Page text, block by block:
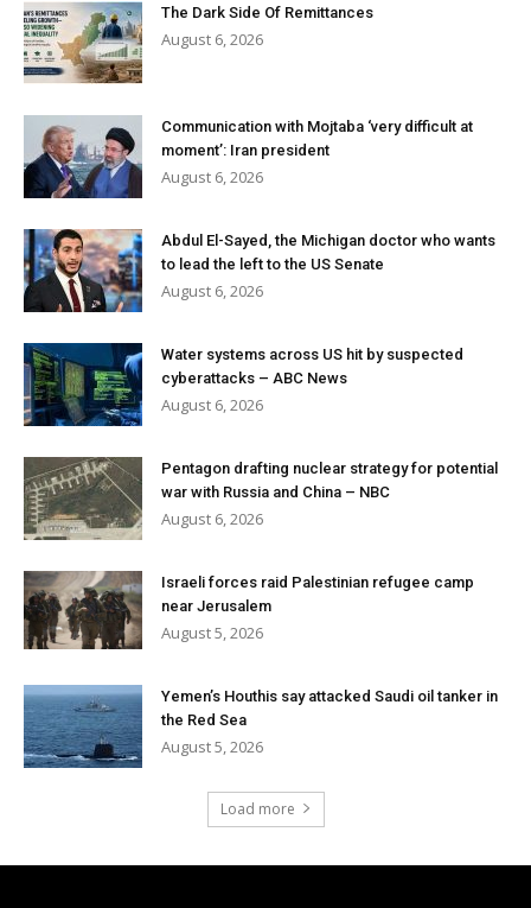
The Dark Side Of Remittances
August 6, 2026
Communication with Mojtaba ‘very difficult at
moment’: Iran president
August 6, 2026
Abdul El-Sayed, the Michigan doctor who wants
to lead the left to the US Senate
August 6, 2026
Water systems across US hit by suspected
cyberattacks – ABC News
August 6, 2026
Pentagon drafting nuclear strategy for potential
war with Russia and China – NBC
August 6, 2026
Israeli forces raid Palestinian refugee camp
near Jerusalem
August 5, 2026
Yemen’s Houthis say attacked Saudi oil tanker in
the Red Sea
August 5, 2026
Load more